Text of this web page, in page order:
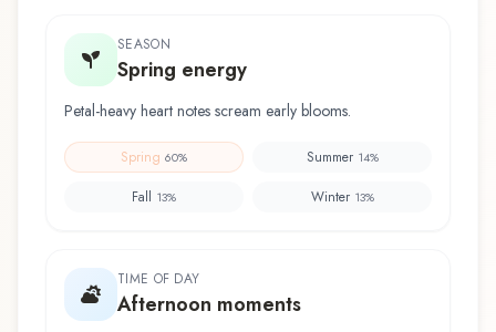
SEASON
Spring energy
Petal-heavy heart notes scream early blooms.
Spring 60% Summer 14%
Fall 13% Winter 13%
TIME OF DAY
Afternoon moments